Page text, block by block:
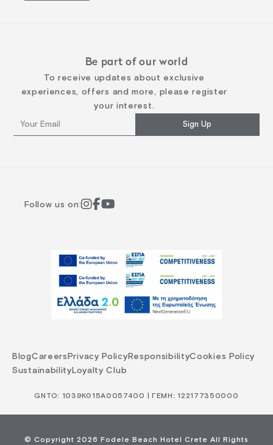
Be part of our world
To receive updates about exclusive
experiences, offers and more, please register
your interest.
Sign Up
Follow us on:
BlogCareers Privacy Policy ResponsibilityCookies Policy
Sustainability Loyalty Club
GNTO: 1039Κ015Α0057400 | ΓΕΜΗ: 122177350000
© Copyright 2026 Fodele Beach Hotel Crete All Rights